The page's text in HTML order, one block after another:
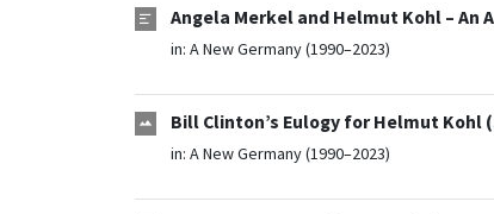
Angela Merkel and Helmut Kohl – An
in: A New Germany (1990–2023)
Bill Clinton’s Eulogy for Helmut Kohl
in: A New Germany (1990–2023)